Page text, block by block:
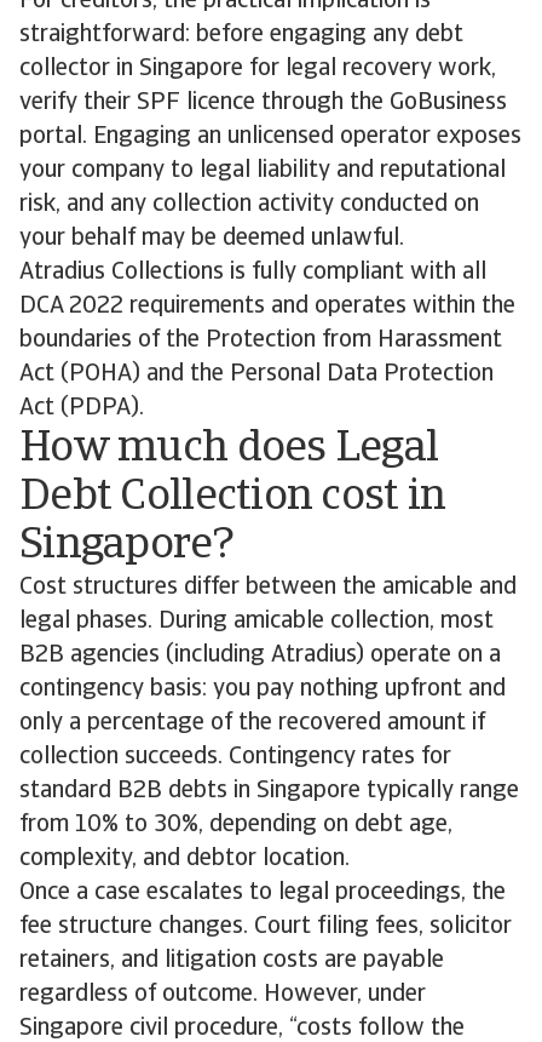
straightforward: before engaging any debt
collector in Singapore for legal recovery work,
verify their SPF licence through the GoBusiness
portal. Engaging an unlicensed operator exposes
your company to legal liability and reputational
risk, and any collection activity conducted on
your behalf may be deemed unlawful.
Atradius Collections is fully compliant with all
DCA 2022 requirements and operates within the
boundaries of the Protection from Harassment
Act (POHA) and the Personal Data Protection
Act (PDPA).
How much does Legal
Debt Collection cost in
Singapore?
Cost structures differ between the amicable and
legal phases. During amicable collection, most
B2B agencies (including Atradius) operate on a
contingency basis: you pay nothing upfront and
only a percentage of the recovered amount if
collection succeeds. Contingency rates for
standard B2B debts in Singapore typically range
from 10% to 30%, depending on debt age,
complexity, and debtor location.
Once a case escalates to legal proceedings, the
fee structure changes. Court filing fees, solicitor
retainers, and litigation costs are payable
regardless of outcome. However, under
Singapore civil procedure, “costs follow the